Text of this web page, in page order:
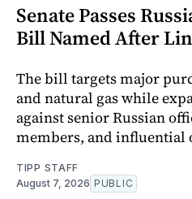
Senate Passes
Bill Named After
The bill targets major
and natural gas while
against senior Russian
members, and influential
TIPP STAFF
August 7, 2026 PUBLIC